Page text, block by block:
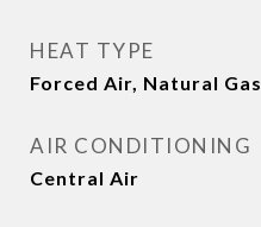
HEAT TYPE
Forced Air, Natural Gas
AIR CONDITIONING
Central Air